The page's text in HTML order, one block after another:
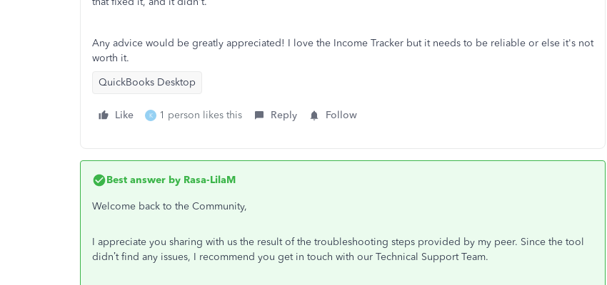
Any advice would be greatly appreciated! I love the Income Tracker but it needs to be reliable or else it's not
worth it.
QuickBooks Desktop
Like K 1 person likes this Reply Follow
Best answer by Rasa-LilaM
Welcome back to the Community,
I appreciate you sharing with us the result of the troubleshooting steps provided by my peer. Since the tool
didn’t find any issues, I recommend you get in touch with our Technical Support Team.